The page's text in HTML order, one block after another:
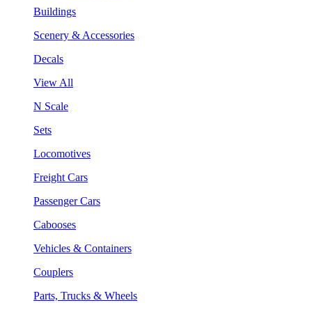
Buildings
Scenery & Accessories
Decals
View All
N Scale
Sets
Locomotives
Freight Cars
Passenger Cars
Cabooses
Vehicles & Containers
Couplers
Parts, Trucks & Wheels